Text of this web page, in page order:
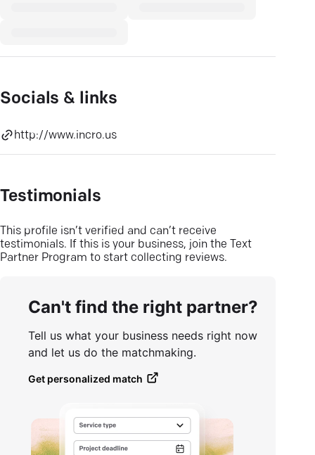
Socials & links
http://www.incro.us
Testimonials
This profile isn’t verified and can’t receive
testimonials. If this is your business, join the Text
Partner Program to start collecting reviews.
Can't find the right partner?
Tell us what your business needs right now
and let us do the matchmaking.
Get personalized match